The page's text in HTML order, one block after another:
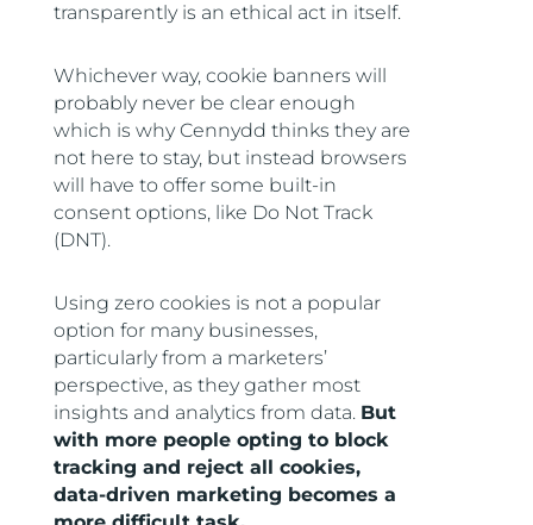
transparently is an ethical act in itself.
Whichever way, cookie banners will
probably never be clear enough
which is why Cennydd thinks they are
not here to stay, but instead browsers
will have to offer some built-in
consent options, like Do Not Track
(DNT).
Using zero cookies is not a popular
option for many businesses,
particularly from a marketers’
perspective, as they gather most
insights and analytics from data. But
with more people opting to block
tracking and reject all cookies,
data-driven marketing becomes a